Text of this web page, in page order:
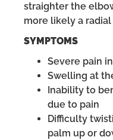
straighter the
more likely a
SYMPTOMS
Severe pain
Swelling at
Inability to
due to pain
Difficulty
palm up or